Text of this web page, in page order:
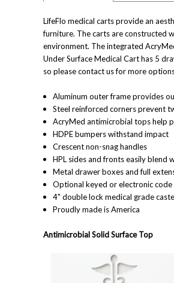
LifeFlo medical carts provide an
furniture. The carts are constructed
environment. The integrated
Under Surface Medical Cart has 5
so please contact us for more
Aluminum outer frame provides
Steel reinforced corners prevent
AcryMed antimicrobial tops help
HDPE bumpers withstand impact
Crescent non-snag handles
HPL sides and fronts easily
Metal drawer boxes and full
Optional keyed or electronic code
4" double lock medical grade
Proudly made is America
Antimicrobial Solid Surface Top